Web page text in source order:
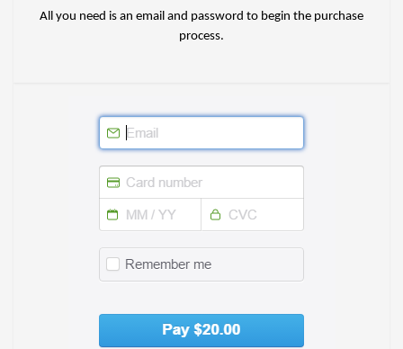
All you need is an email and password to begin the purchase
process.